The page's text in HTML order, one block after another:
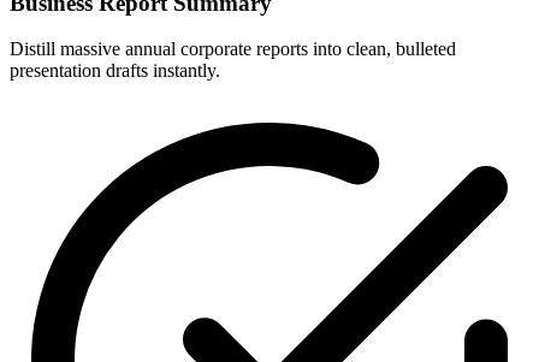
Distill massive annual corporate reports into clean, bulleted
presentation drafts instantly.